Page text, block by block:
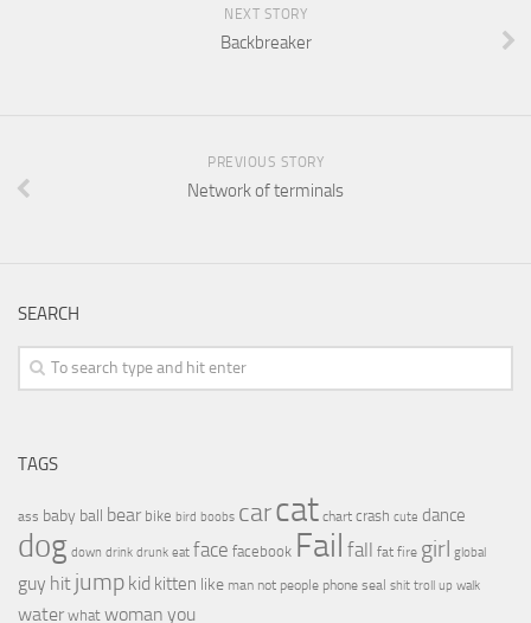
NEXT STORY
Backbreaker
PREVIOUS STORY
Network of terminals
SEARCH
TAGS
ass baby ball bear bike bird boobs carcat chart crash cute dance
dog down drink drunk eat face facebook Fail fall fat fire girl global
guy hit jump kid kitten like man not people phone seal shit troll up walk
water what woman you